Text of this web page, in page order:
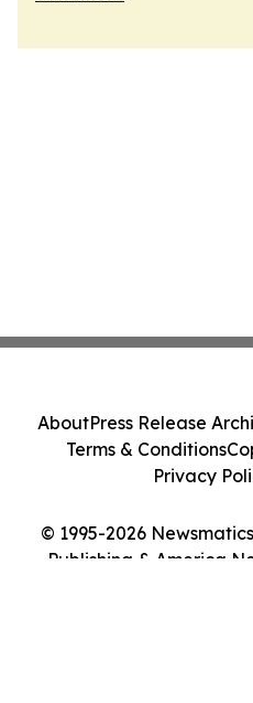
© 1995-2026
Publishing & America
AboutPress Release
Terms & Conditions
Privacy